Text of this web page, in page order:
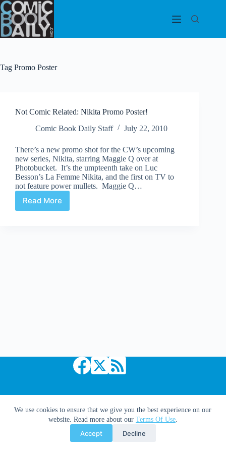
Skip
to
content
We use cookies to ensure that we give you the best experience on our
website. Read more about our Terms Of Use.
Accept Decline
Tag Promo Poster
Not Comic Related: Nikita Promo Poster!
Comic Book Daily Staff
July 22, 2010
There’s a new promo shot for the CW’s upcoming
new series, Nikita, starring Maggie Q over at
Photobucket. It’s the umpteenth take on Luc
Besson’s La Femme Nikita, and the first on TV to
not feature power mullets. Maggie Q…
Read More
Not